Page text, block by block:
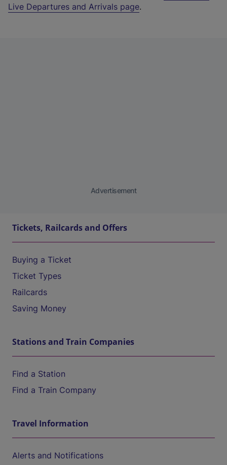
Live Departures and Arrivals page.
Advertisement
Tickets, Railcards and Offers
Buying a Ticket
Ticket Types
Railcards
Saving Money
Stations and Train Companies
Find a Station
Find a Train Company
Travel Information
Alerts and Notifications